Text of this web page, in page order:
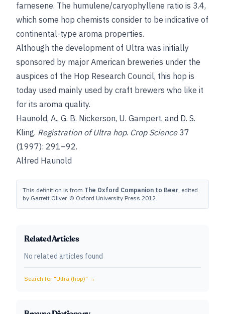
farnesene. The humulene/caryophyllene ratio is 3.4,
which some hop chemists consider to be indicative of
continental-type aroma properties.
Although the development of Ultra was initially
sponsored by major American breweries under the
auspices of the Hop Research Council, this hop is
today used mainly used by craft brewers who like it
for its aroma quality.
Haunold, A., G. B. Nickerson, U. Gampert, and D. S.
Kling. Registration of Ultra hop. Crop Science37
(1997): 291–92.
Alfred Haunold
This definition is from The Oxford Companion to Beer, edited
by Garrett Oliver. © Oxford University Press 2012.
Related Articles
No related articles found
Search for "Ultra (hop)" →